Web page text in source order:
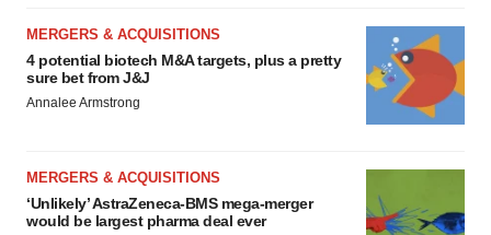
MERGERS & ACQUISITIONS
4 potential biotech M&A targets, plus a pretty
sure bet from J&J
Annalee Armstrong
MERGERS & ACQUISITIONS
‘Unlikely’ AstraZeneca-BMS mega-merger
would be largest pharma deal ever